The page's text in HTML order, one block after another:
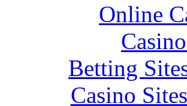
Online
Betting
Casino